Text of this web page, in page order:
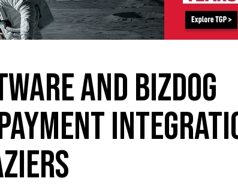
AND BIZDOG